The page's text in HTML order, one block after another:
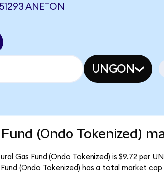
ANETON
UNGON
(Ondo Tokenized)
Gas Fund (Ondo Tokenized) is $9.72 per
(Ondo Tokenized) has a total market